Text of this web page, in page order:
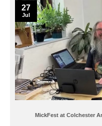
MickFest at Colchester
27
Jul